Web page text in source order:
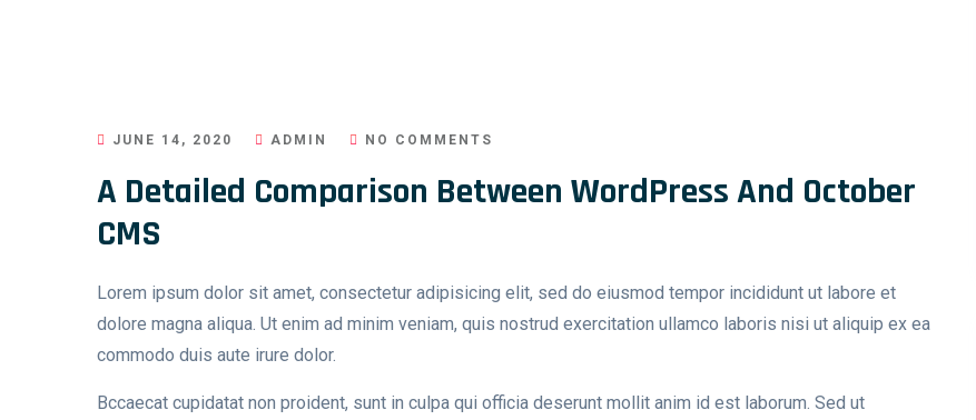
JUNE 14, 2020 ADMIN NO COMMENTS
A Detailed Comparison Between WordPress And October
CMS
Lorem ipsum dolor sit amet, consectetur adipisicing elit, sed do eiusmod tempor incididunt ut labore et
dolore magna aliqua. Ut enim ad minim veniam, quis nostrud exercitation ullamco laboris nisi ut aliquip ex ea
commodo duis aute irure dolor.
Bccaecat cupidatat non proident, sunt in culpa qui officia deserunt mollit anim id est laborum. Sed ut